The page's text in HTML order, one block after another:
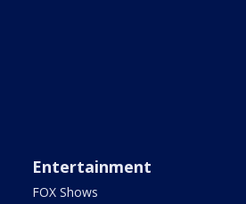
Entertainment
FOX Shows